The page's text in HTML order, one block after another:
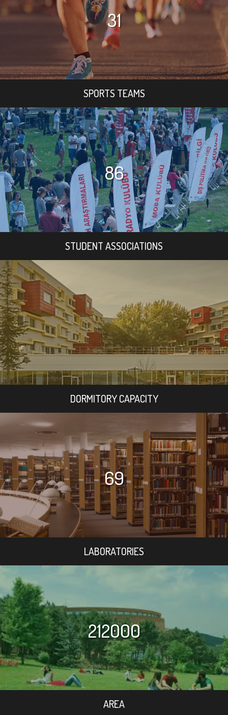
31
SPORTS TEAMS
86
STUDENT ASSOCIATIONS
DORMITORY CAPACITY
69
LABORATORIES
212000
AREA